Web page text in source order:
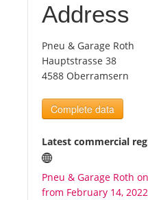
Top
Tourists
News
Benefits
Plans
Address
Pneu & Garage Roth
Hauptstrasse 38
4588 Oberramsern
Complete data
Latest commercial
Pneu & Garage Roth
from February 14, 2022